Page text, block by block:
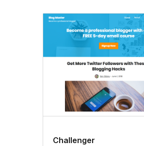
Challenger